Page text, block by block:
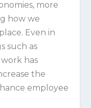
more
how we
Even in
such as
has
the
employee